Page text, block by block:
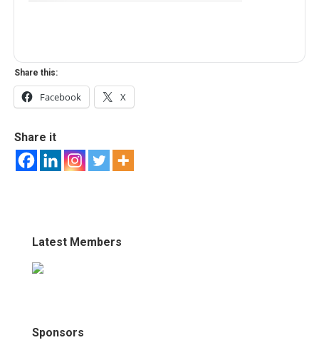
Share this:
Facebook X
Share it
Latest Members
Sponsors